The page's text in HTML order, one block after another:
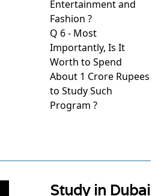
Entertainment and
Fashion ?
Q 6 - Most
Importantly, Is It
Worth to Spend
About 1 Crore Rupees
to Study Such
Program ?
Study in Dubai